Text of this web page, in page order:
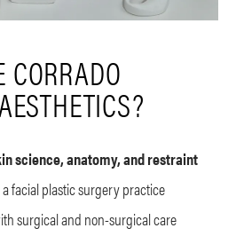
science, anatomy, and restraint
facial plastic surgery practice
surgical and non-surgical care